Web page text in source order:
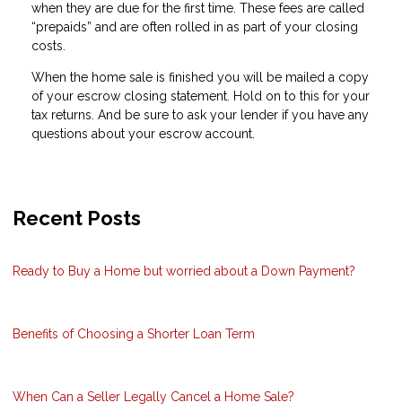
when they are due for the first time. These fees are called
“prepaids” and are often rolled in as part of your closing
costs.
When the home sale is finished you will be mailed a copy
of your escrow closing statement. Hold on to this for your
tax returns. And be sure to ask your lender if you have any
questions about your escrow account.
Recent Posts
Ready to Buy a Home but worried about a Down Payment?
Benefits of Choosing a Shorter Loan Term
When Can a Seller Legally Cancel a Home Sale?